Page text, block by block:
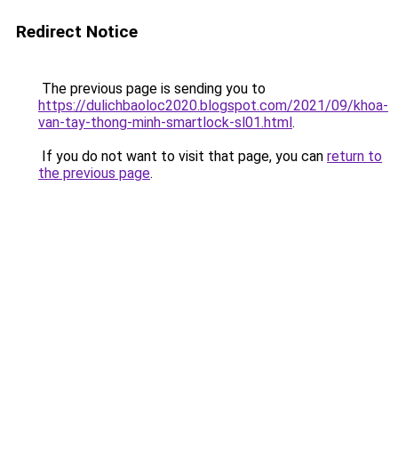
Redirect Notice
The previous page is sending you to
https://dulichbaoloc2020.blogspot.com/2021/09/khoa-
van-tay-thong-minh-smartlock-sl01.html.
If you do not want to visit that page, you can return to
the previous page.